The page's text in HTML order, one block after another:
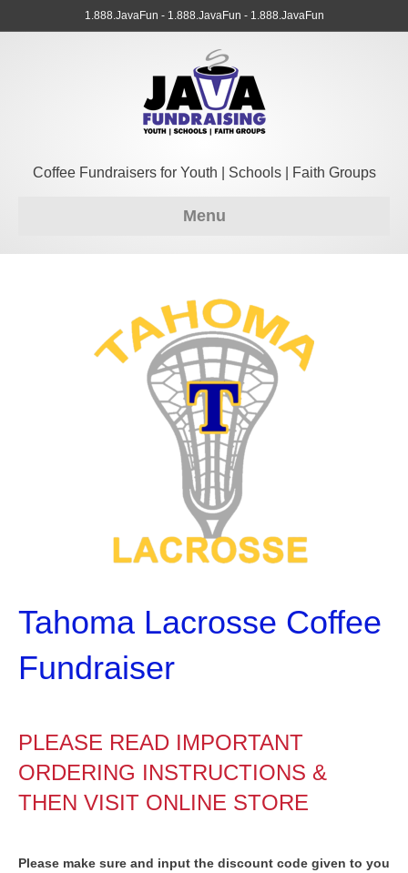
1.888.JavaFun - 1.888.JavaFun - 1.888.JavaFun
Coffee Fundraisers for Youth | Schools | Faith Groups
Menu
Tahoma Lacrosse Coffee
Fundraiser
PLEASE READ IMPORTANT
ORDERING INSTRUCTIONS &
THEN VISIT ONLINE STORE
Please make sure and input the discount code given to you